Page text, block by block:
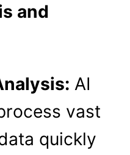
and
AI
vast
quickly